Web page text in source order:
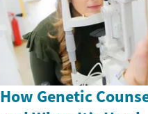
How Genetic